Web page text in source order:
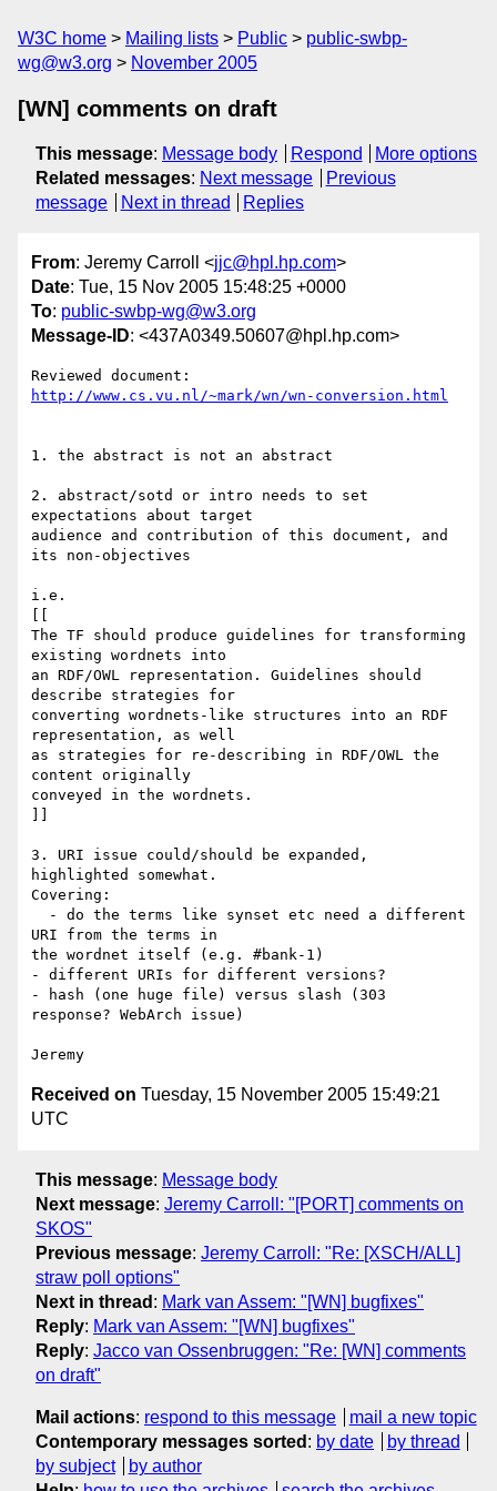
W3C home Mailing lists Public
public-swbp-
wg@w3.org
November 2005
[WN] comments on draft
This message: Message body Respond
More options
Related messages: Next message
Previous
message
Next in thread Replies
From: Jeremy Carroll <jjc@hpl.hp.com>
Date: Tue, 15 Nov 2005 15:48:25 +0000
To: public-swbp-wg@w3.org
Message-ID: <437A0349.50607@hpl.hp.com>
http://www.cs.vu.nl/~mark/wn/wn-conversion.html
1. the abstract is not an abstract
2. abstract/sotd or intro needs to set
expectations about target
audience and contribution of this document, and
its non-objectives
i.e.
The TF should produce guidelines for transforming
existing wordnets into
an RDF/OWL representation. Guidelines should
describe strategies for
converting wordnets-like structures into an RDF
representation, as well
as strategies for re-describing in RDF/OWL the
content originally
conveyed in the wordnets.
3. URI issue could/should be expanded,
highlighted somewhat.
Covering:
URI from the terms in
the wordnet itself (e.g. #bank-1)
- different URIs for different versions?
- hash (one huge file) versus slash (303
response? WebArch issue)
Received on Tuesday, 15 November 2005 15:49:21
UTC
This message: Message body
Next message: Jeremy Carroll: "[PORT] comments on
SKOS"
Previous message: Jeremy Carroll: "Re: [XSCH/ALL]
straw poll options"
Next in thread : Mark van Assem: "[WN] bugfixes"
Reply: Mark van Assem: "[WN] bugfixes"
Reply: Jacco van Ossenbruggen: "Re: [WN] comments
on draft"
Mail actions: respond to this message
mail a new topic
Contemporary messages sorted : by date
by thread
by subject
by author